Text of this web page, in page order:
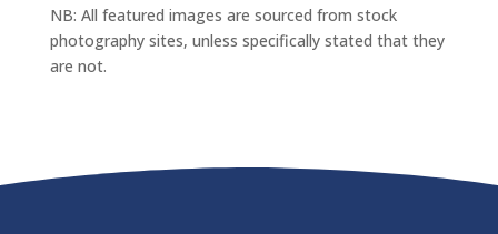
NB: All featured images are sourced from stock
photography sites, unless specifically stated that they
are not.